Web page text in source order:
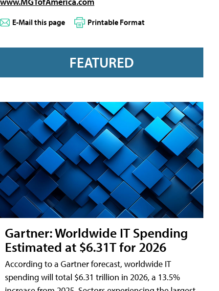
E-Mail this page Printable Format
FEATURED
Gartner: Worldwide IT Spending
Estimated at $6.31T for 2026
According to a Gartner forecast, worldwide IT
spending will total $6.31 trillion in 2026, a 13.5%